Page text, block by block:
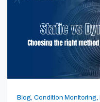
Blog Condition Monitoring